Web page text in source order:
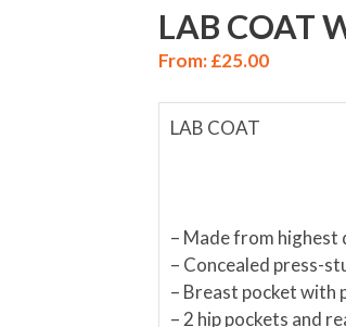
LAB COAT
From:£25.00
LAB COAT
– Made from highest
– Concealed press-
– Breast pocket with
– 2 hip pockets and